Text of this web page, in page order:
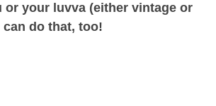
or your luvva (either vintage or
do that, too!